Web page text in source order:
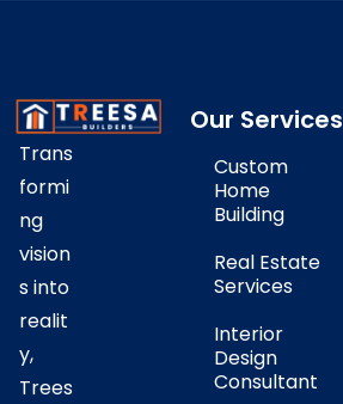
Trans
formi
ng
vision
s into
realit
y,
Trees
Our Services
Custom
Home
Building
Real Estate
Services
Interior
Design
Consultant